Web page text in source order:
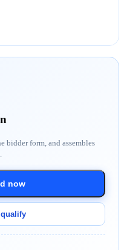
form, and assembles
now